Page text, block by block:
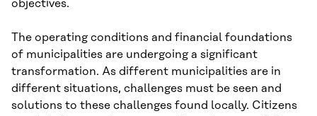
objectives.
The operating conditions and financial foundations
of municipalities are undergoing a significant
transformation. As different municipalities are in
different situations, challenges must be seen and
solutions to these challenges found locally. Citizens